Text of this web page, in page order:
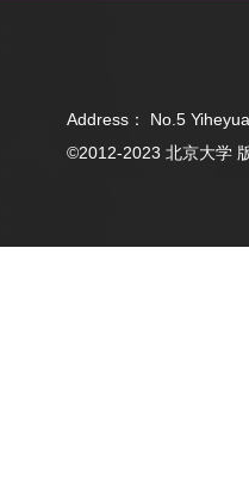
Address： No.5
©2012-2023 北京大学